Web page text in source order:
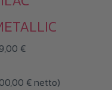
€
€ netto)